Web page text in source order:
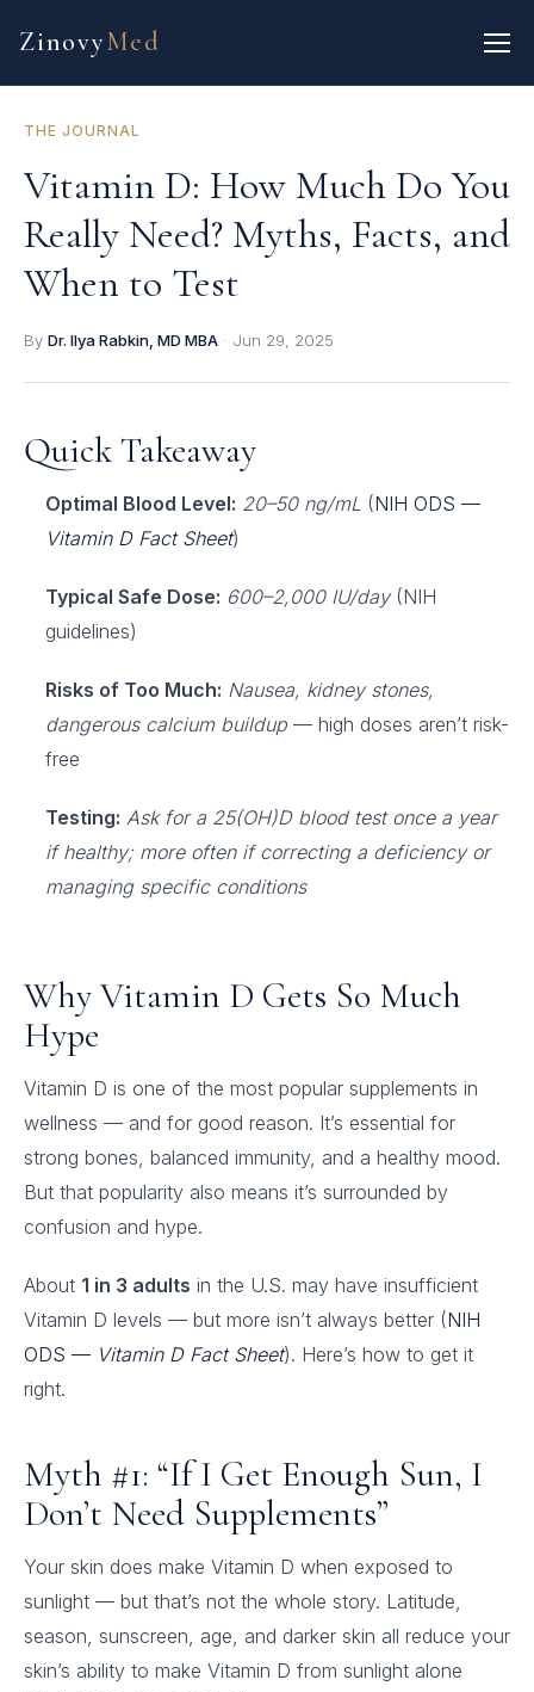
ZinovyMed
THE JOURNAL
Vitamin D: How Much Do You
Really Need? Myths, Facts, and
When to Test
By Dr. Ilya Rabkin, MD MBA · Jun 29, 2025
Quick Takeaway
Optimal Blood Level: 20–50 ng/mL (NIH ODS —
Vitamin D Fact Sheet)
Typical Safe Dose: 600–2,000 IU/day(NIH
guidelines)
Risks of Too Much: Nausea, kidney stones,
dangerous calcium buildup — high doses aren’t risk-
free
Testing: Ask for a 25(OH)D blood test once a year
if healthy; more often if correcting a deficiency or
managing specific conditions
Why Vitamin D Gets So Much
Hype
Vitamin D is one of the most popular supplements in
wellness — and for good reason. It’s essential for
strong bones, balanced immunity, and a healthy mood.
But that popularity also means it’s surrounded by
confusion and hype.
About 1 in 3 adults in the U.S. may have insufficient
Vitamin D levels — but more isn’t always better (NIH
ODS — Vitamin D Fact Sheet). Here’s how to get it
right.
Myth #1: “If I Get Enough Sun, I
Don’t Need Supplements”
Your skin does make Vitamin D when exposed to
sunlight — but that’s not the whole story. Latitude,
season, sunscreen, age, and darker skin all reduce your
skin’s ability to make Vitamin D from sunlight alone